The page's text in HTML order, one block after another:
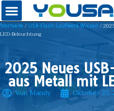
Startseite / USB-Flash-Laufwerk Wissen /
LED-Beleuchtung
2025 Neues
aus Metall mit
Von Mandy Oktober 25,